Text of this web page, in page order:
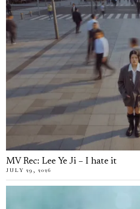
MV Rec: Lee Ye Ji – I hate it
JULY 29, 2026